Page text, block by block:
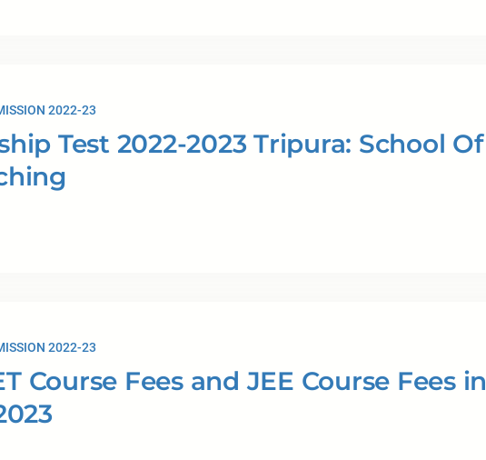
2022-23
Test 2022-2023 Tripura: School Of
2022-23
Course Fees and JEE Course Fees in